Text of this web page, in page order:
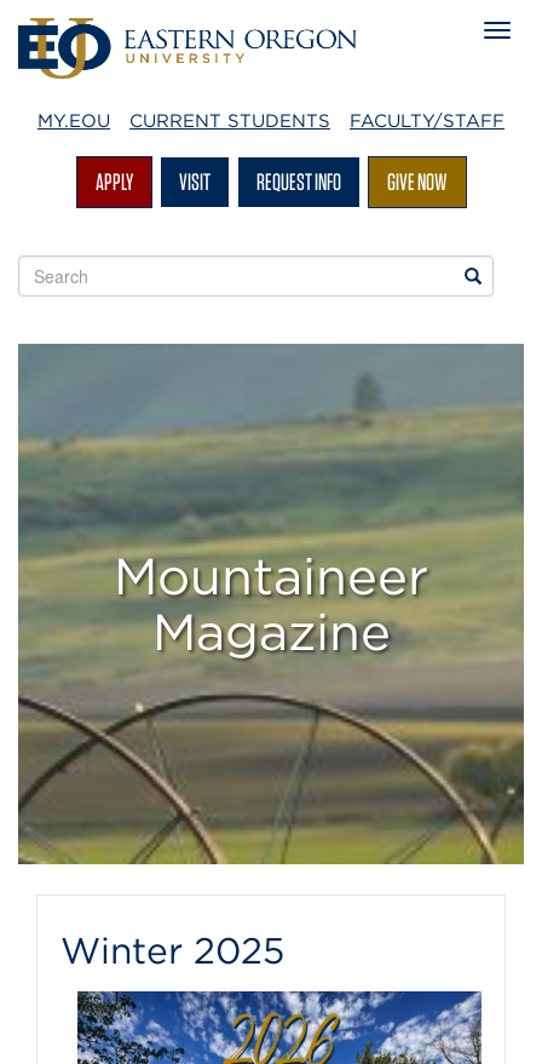
MY.EOU CURRENT STUDENTS FACULTY/STAFF
APPLY VISIT REQUEST INFO GIVE NOW
Search
EOU
Search
Magazine
Mountaineer
Magazine
Winter 2025